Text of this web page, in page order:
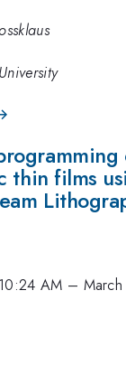
thin films
AM –